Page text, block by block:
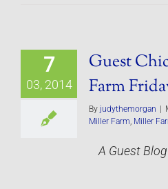
7
03, 2014
Guest
Farm
By judythemorgan
Miller Farm, Miller
A Guest